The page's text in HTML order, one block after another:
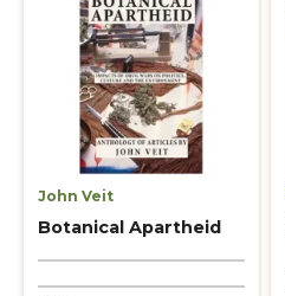
John Veit
Botanical Apartheid